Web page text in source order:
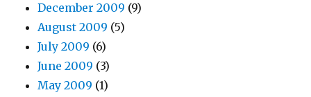
December 2009 (9)
August 2009 (5)
July 2009 (6)
June 2009 (3)
May 2009 (1)